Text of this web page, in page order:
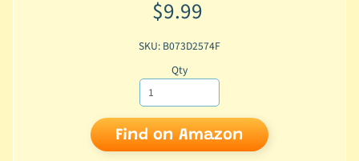
$9.99
SKU: B073D2574F
Qty
Find on Amazon